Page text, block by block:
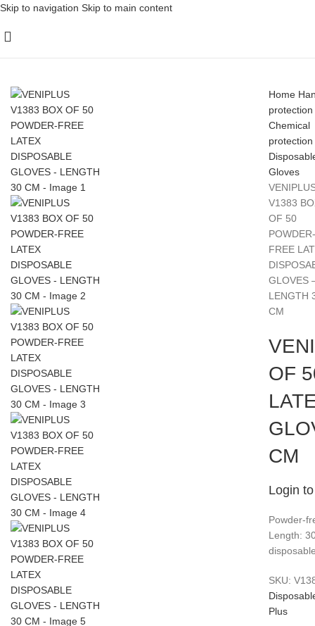
Skip to navigation Skip to main content
Home
protection
Chemical
protection
Gloves
V1383
OF 50
POWDER-
FREE
GLOVES
LENGTH
CM
OF
CM
Login
Powder-
Length:
SKU:
Plus